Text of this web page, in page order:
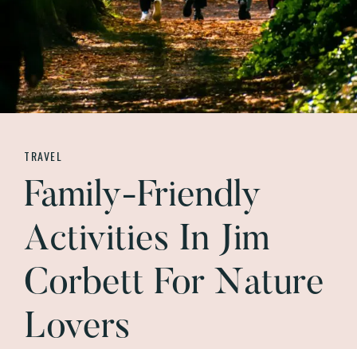
TRAVEL
Family-Friendly
Activities In Jim
Corbett For Nature
Lovers